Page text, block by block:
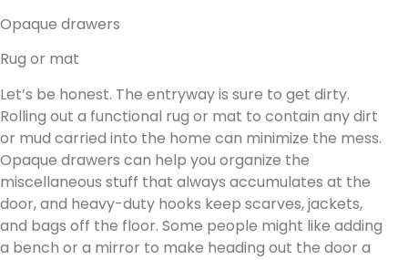
Opaque drawers
Rug or mat
Let’s be honest. The entryway is sure to get dirty.
Rolling out a functional rug or mat to contain any dirt
or mud carried into the home can minimize the mess.
Opaque drawers can help you organize the
miscellaneous stuff that always accumulates at the
door, and heavy-duty hooks keep scarves, jackets,
and bags off the floor. Some people might like adding
a bench or a mirror to make heading out the door a